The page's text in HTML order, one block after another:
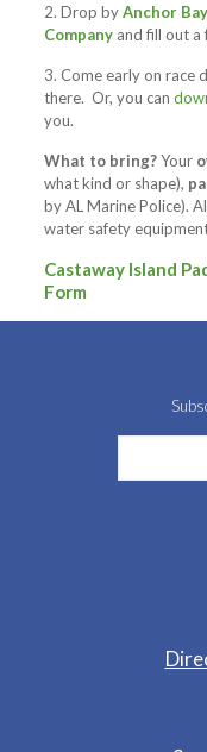
2. Drop byAnchor
Companyand fill out a
3. Come early on race
there. Or, you can
you.
What to bring?Your
what kind or shape),
by AL Marine Police).
water safety
Castaway Island
Form